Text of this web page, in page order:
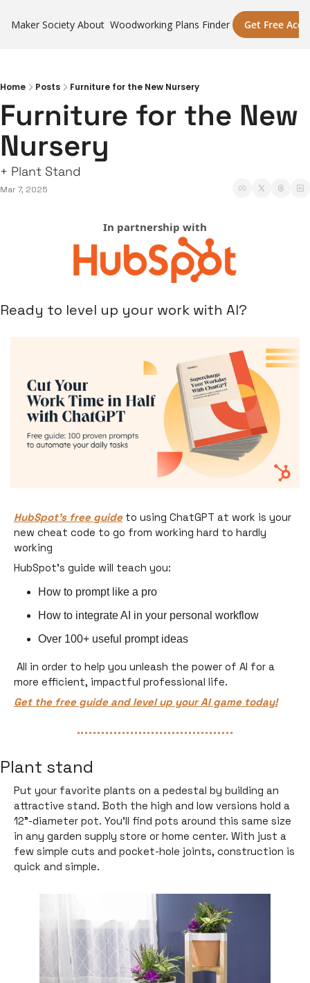
Maker Society About Woodworking Plans Finder Get Free
Home Posts Furniture for the New Nursery
Furniture for the New
Nursery
+ Plant Stand
Mar 7, 2025
In partnership with
Ready to level up your work with AI?
HubSpot’s free guide to using ChatGPT at work is your
new cheat code to go from working hard to hardly
working
HubSpot’s guide will teach you:
How to prompt like a pro
How to integrate AI in your personal workflow
Over 100+ useful prompt ideas
more efficient, impactful professional life.
Get the free guide and level up your AI game today!
Plant stand
Put your favorite plants on a pedestal by building an
attractive stand. Both the high and low versions hold a
12"-diameter pot. You’ll find pots around this same size
in any garden supply store or home center. With just a
few simple cuts and pocket-hole joints, construction is
quick and simple.